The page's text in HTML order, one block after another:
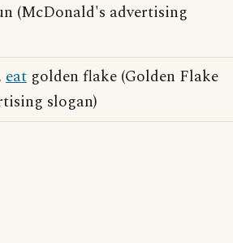
(McDonald's advertising
eat golden flake (Golden Flake
slogan)